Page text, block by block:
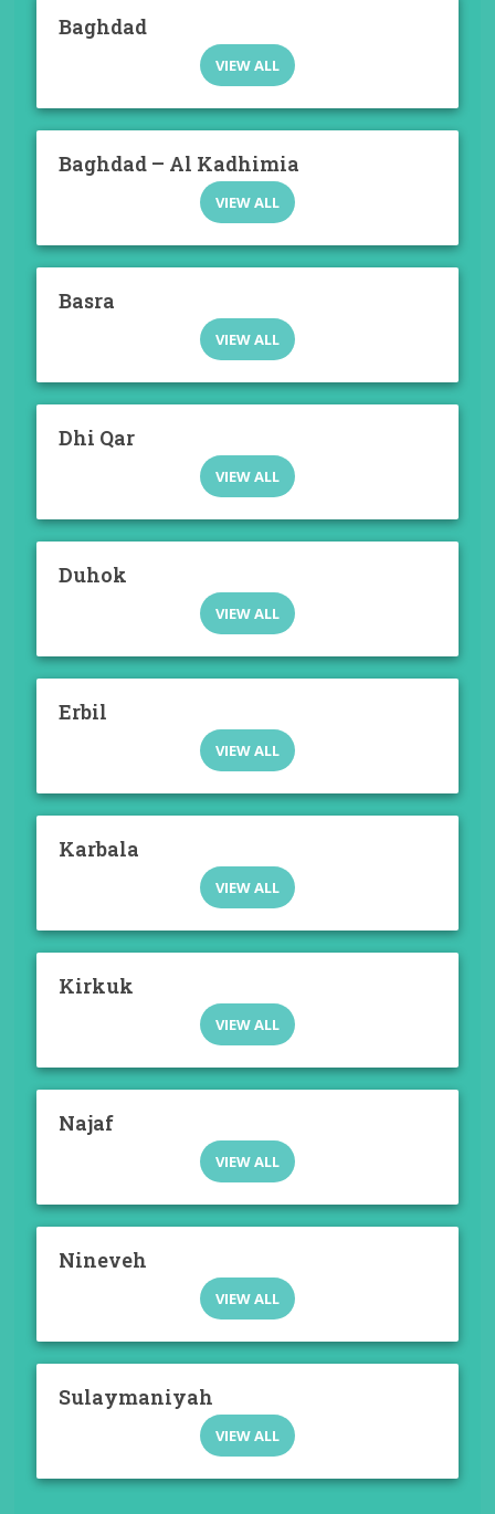
Baghdad
VIEW ALL
Baghdad – Al Kadhimia
VIEW ALL
Basra
VIEW ALL
Dhi Qar
VIEW ALL
Duhok
VIEW ALL
Erbil
VIEW ALL
Karbala
VIEW ALL
Kirkuk
VIEW ALL
Najaf
VIEW ALL
Nineveh
VIEW ALL
Sulaymaniyah
VIEW ALL